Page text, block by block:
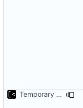
Temporary print build errors to stdout